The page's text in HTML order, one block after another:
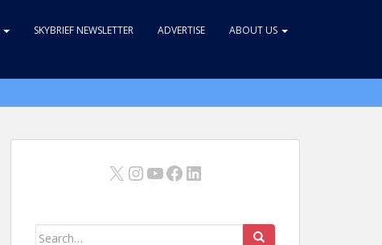
SKYBRIEF NEWSLETTER ADVERTISE ABOUT US
X Instagram
YouTube
Facebook
LinkedIn
Search